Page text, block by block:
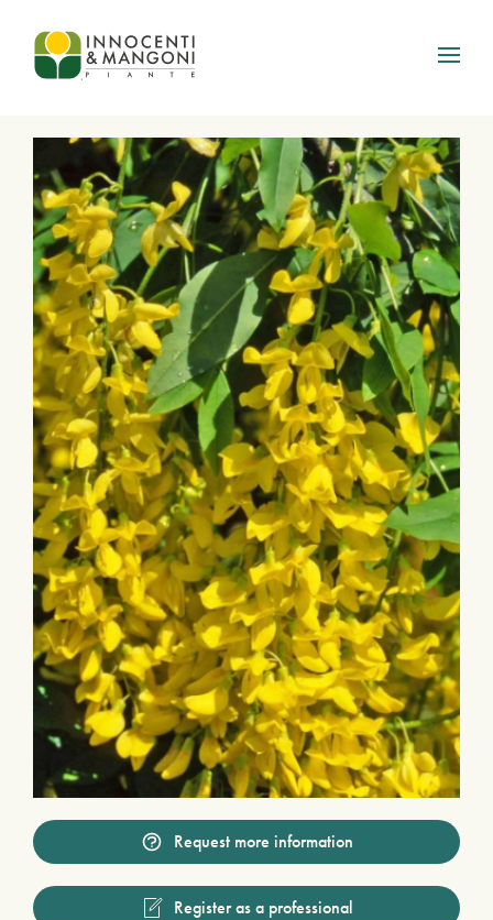
Skip to main content
Request more information
Register as a professional